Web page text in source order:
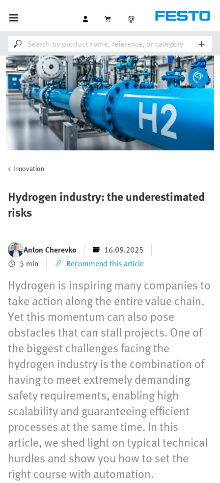
Innovation
Hydrogen industry: the underestimated
risks
Anton Cherevko
16.09.2025
5 min
Recommend this article
Hydrogen is inspiring many companies to
take action along the entire value chain.
Yet this momentum can also pose
obstacles that can stall projects. One of
the biggest challenges facing the
hydrogen industry is the combination of
having to meet extremely demanding
safety requirements, enabling high
scalability and guaranteeing efficient
processes at the same time. In this
article, we shed light on typical technical
hurdles and show you how to set the
right course with automation.